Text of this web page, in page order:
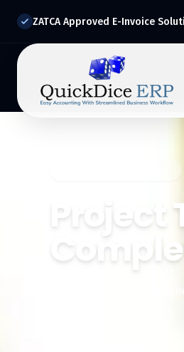
ZATCA Approved E-Invoice
Project
Project